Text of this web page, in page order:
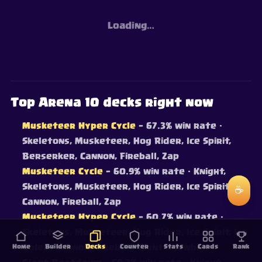
Loading…
Top Arena 10 decks right now
Musketeer Hyper Cycle — 67.3% win rate ·
Skeletons, Musketeer, Hog Rider, Ice Spirit,
Berserker, Cannon, Fireball, Zap
Musketeer Cycle — 60.9% win rate · Knight,
Skeletons, Musketeer, Hog Rider, Ice Spirit,
Cannon, Fireball, Zap
Musketeer Hyper Cycle— 60.7% win rate·
Skeletons, Musketeer, Hog Rider, Ice Spirit, Ice
Golem, Cannon, Fireball, Giant Snowball
Home Builder Decks Counter Stats Cards Rank
☕